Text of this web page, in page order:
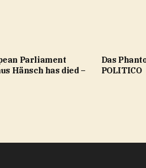
Parliament
Hänsch has died –
Das
POLITICO